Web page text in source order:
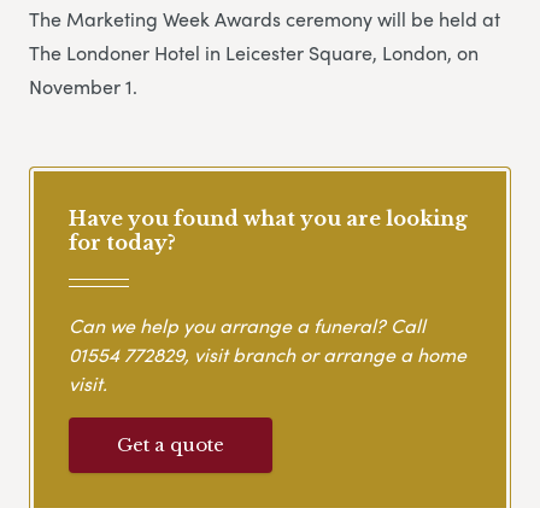
The Marketing Week Awards ceremony will be held at
The Londoner Hotel in Leicester Square, London, on
November 1.
Have you found what you are looking
for today?
Can we help you arrange a funeral? Call
01554 772829, visit branch or arrange a home
visit.
Get a quote